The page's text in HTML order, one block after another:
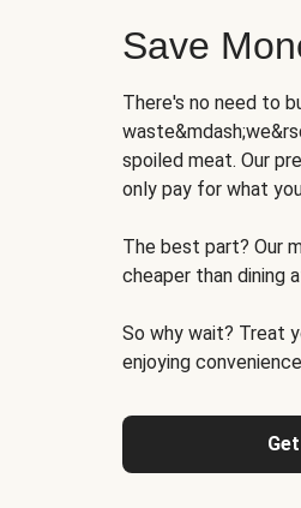
Save
There's no need to
spoiled meat. Our
only pay for what
The best part? Our
cheaper than dining
So why wait? Treat
enjoying